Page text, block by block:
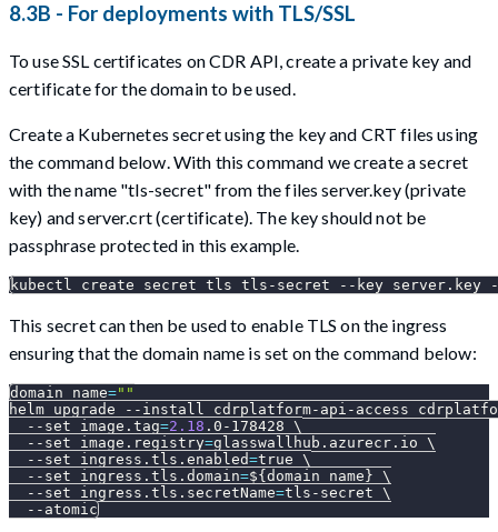
8.3B - For deployments with TLS/SSL
To use SSL certificates on CDR API, create a private key and
certificate for the domain to be used.
Create a Kubernetes secret using the key and CRT files using
the command below. With this command we create a secret
with the name "tls-secret" from the files server.key (private
key) and server.crt (certificate). The key should not be
passphrase protected in this example.
kubectl create secret tls tls-secret --key server.key
This secret can then be used to enable TLS on the ingress
ensuring that the domain name is set on the command below:
domain_name=""
helm upgrade
--install cdrplatform-api-access
--set
image.tag=2.18 .0-178428 \
--set
image.registry=glasswallhub.azurecr.io \
--set
ingress.tls.enabled=true \
--set
ingress.tls.domain=${domain_name} \
--set
ingress.tls.secretName=tls-secret \
--atomic